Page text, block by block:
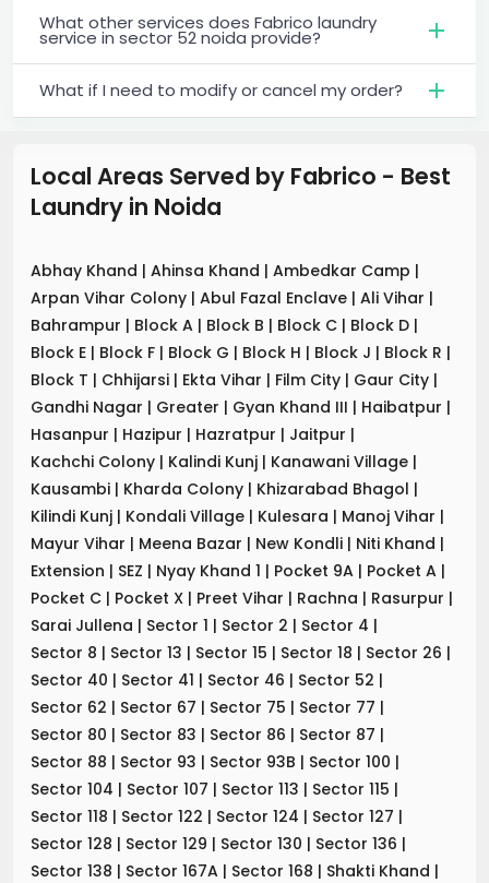
What other services does Fabrico laundry
service in sector 52 noida provide?
What if I need to modify or cancel my order?
Local Areas Served by Fabrico - Best
Laundry in Noida
Abhay Khand | Ahinsa Khand | Ambedkar Camp |
Arpan Vihar Colony | Abul Fazal Enclave | Ali Vihar |
Bahrampur | Block A | Block B | Block C | Block D |
Block E | Block F | Block G | Block H | Block J | Block R |
Block T | Chhijarsi | Ekta Vihar | Film City | Gaur City |
Gandhi Nagar | Greater | Gyan Khand III | Haibatpur |
Hasanpur | Hazipur | Hazratpur | Jaitpur |
Kachchi Colony | Kalindi Kunj | Kanawani Village |
Kausambi | Kharda Colony | Khizarabad Bhagol |
Kilindi Kunj | Kondali Village | Kulesara | Manoj Vihar |
Mayur Vihar | Meena Bazar | New Kondli | Niti Khand |
Extension | SEZ | Nyay Khand 1 | Pocket 9A | Pocket A |
Pocket C | Pocket X | Preet Vihar | Rachna | Rasurpur |
Sarai Jullena | Sector 1 | Sector 2 | Sector 4 |
Sector 8 | Sector 13 | Sector 15 | Sector 18 | Sector 26 |
Sector 40 | Sector 41 | Sector 46 | Sector 52 |
Sector 62 | Sector 67 | Sector 75 | Sector 77 |
Sector 80 | Sector 83 | Sector 86 | Sector 87 |
Sector 88 | Sector 93 | Sector 93B | Sector 100 |
Sector 104 | Sector 107 | Sector 113 | Sector 115 |
Sector 118 | Sector 122 | Sector 124 | Sector 127 |
Sector 128 | Sector 129 | Sector 130 | Sector 136 |
Sector 138 | Sector 167A | Sector 168 | Shakti Khand |